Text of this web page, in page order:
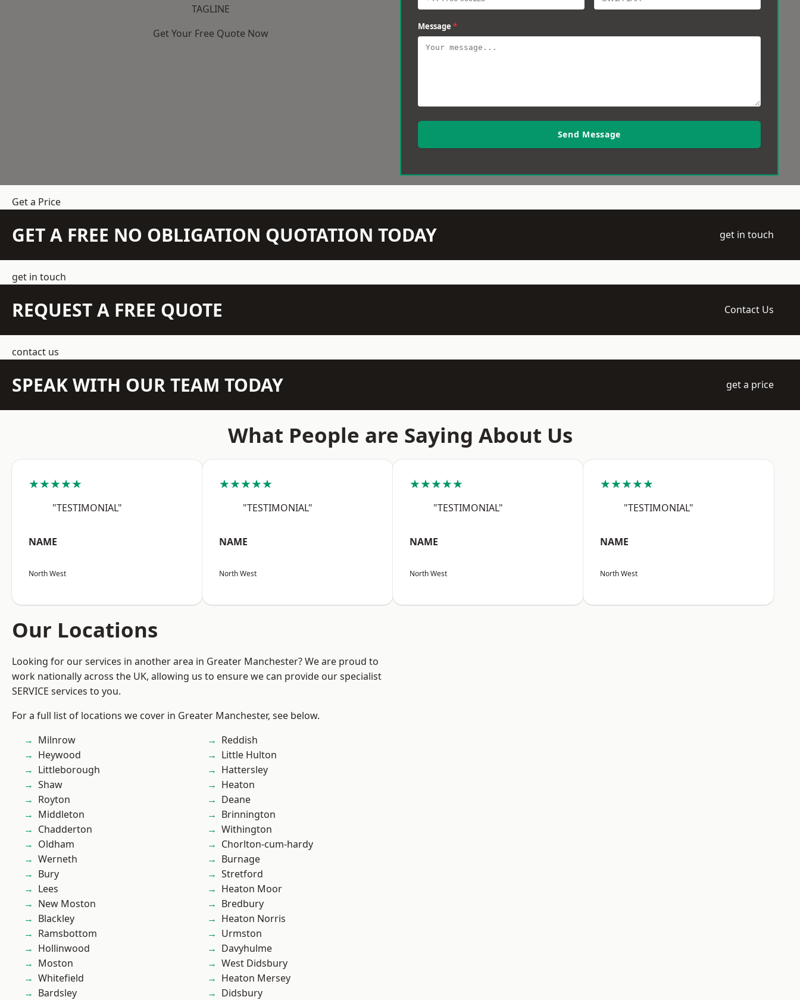
TAGLINE
Get Your Free Quote Now
Message *
Send Message
Get a Price
GET A FREE NO OBLIGATION QUOTATION TODAY get in touch
get in touch
REQUEST A FREE QUOTE Contact Us
contact us
SPEAK WITH OUR TEAM TODAY get a price
What People are Saying About Us
★★★★★
"TESTIMONIAL"
NAME
North West
★★★★★
"TESTIMONIAL"
NAME
North West
★★★★★
"TESTIMONIAL"
NAME
North West
★★★★★
"TESTIMONIAL"
NAME
North West
Our Locations
Looking for our services in another area in Greater Manchester? We are proud to
work nationally across the UK, allowing us to ensure we can provide our specialist
SERVICE services to you.
For a full list of locations we cover in Greater Manchester, see below.
Milnrow
Heywood
Littleborough
Shaw
Royton
Middleton
Chadderton
Oldham
Werneth
Bury
Lees
New Moston
Blackley
Ramsbottom
Hollinwood
Moston
Whitefield
Bardsley
Reddish
Little Hulton
Hattersley
Heaton
Deane
Brinnington
Withington
Chorlton-cum-hardy
Burnage
Stretford
Heaton Moor
Bredbury
Heaton Norris
Urmston
Davyhulme
West Didsbury
Heaton Mersey
Didsbury